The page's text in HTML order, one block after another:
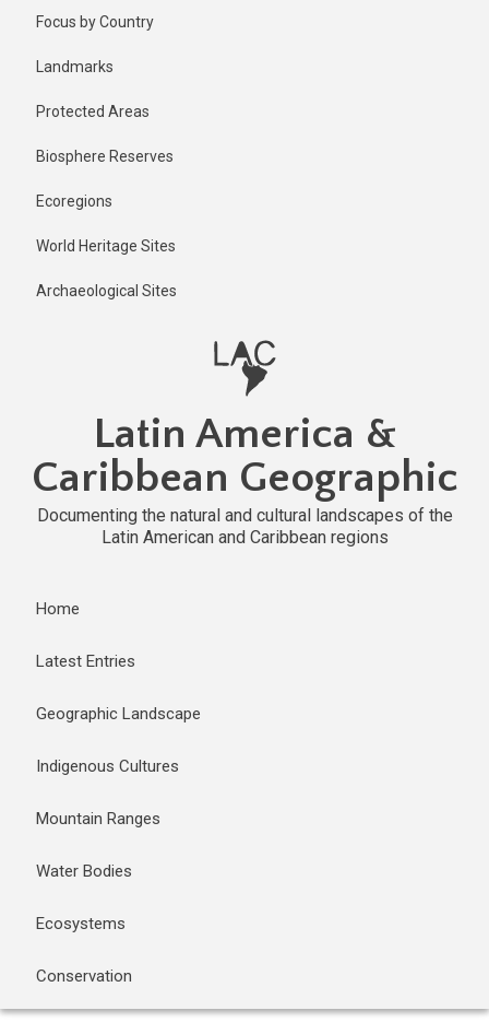
Focus by Country
Landmarks
Protected Areas
Biosphere Reserves
Ecoregions
World Heritage Sites
Archaeological Sites
Latin America &
Caribbean Geographic
Documenting the natural and cultural landscapes of the
Latin American and Caribbean regions
Home
Latest Entries
Geographic Landscape
Indigenous Cultures
Mountain Ranges
Water Bodies
Ecosystems
Conservation
2 years ago
Last